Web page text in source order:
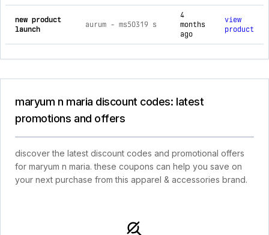
new product
launch
aurum - ms50319 s
4
months
ago
view
product
maryum n maria discount codes: latest
promotions and offers
discover the latest discount codes and promotional offers
for maryum n maria. these coupons can help you save on
your next purchase from this apparel & accessories brand.